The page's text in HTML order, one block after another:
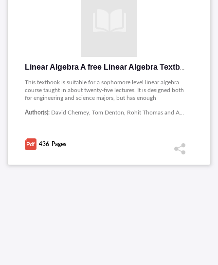
This textbook is suitable for a sophomore level linear algebra
course taught in about twenty-five lectures. It is designed both
for engineering and science majors, but has enough
writing it was to produce students who can perform
Author(s): David Cherney, Tom Denton, Rohit Thomas and Andrew Waldron
436 Pages